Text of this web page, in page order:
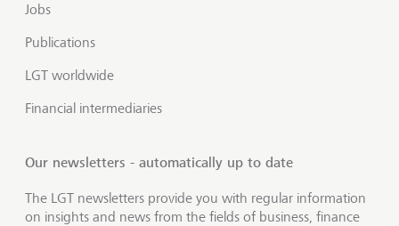
Jobs
Publications
LGT worldwide
Financial intermediaries
Our newsletters - automatically up to date
The LGT newsletters provide you with regular information
on insights and news from the fields of business, finance